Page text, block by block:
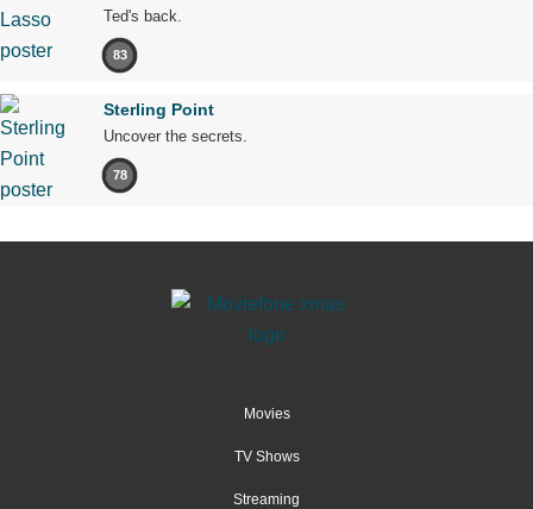
Ted's back.
83
Sterling Point
Uncover the secrets.
78
Movies
TV Shows
Streaming